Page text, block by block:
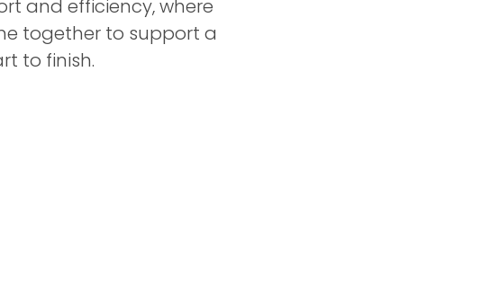
and efficiency, where
together to support a
to finish.